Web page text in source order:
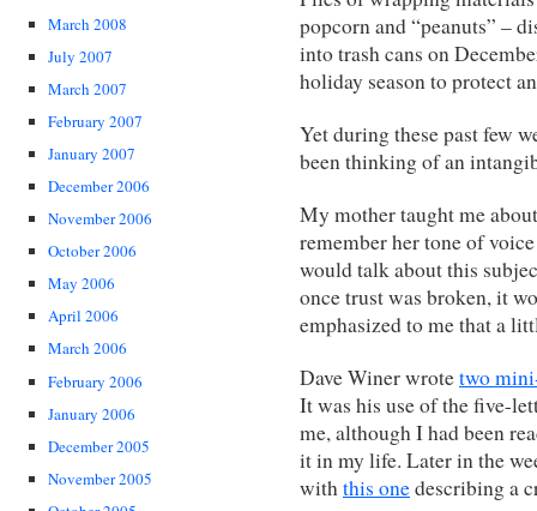
March 2008
July 2007
March 2007
February 2007
January 2007
December 2006
November 2006
October 2006
May 2006
April 2006
March 2006
February 2006
January 2006
December 2005
November 2005
popcorn and “peanuts” –
into trash cans on
holiday season to protect
Yet during these past few
been thinking of an
My mother taught me
remember her tone of
would talk about this
once trust was broken, it
emphasized to me that a
Dave Winer wrotetwo
It was his use of the five-
me, although I had been
it in my life. Later in the
withthis onedescribing a